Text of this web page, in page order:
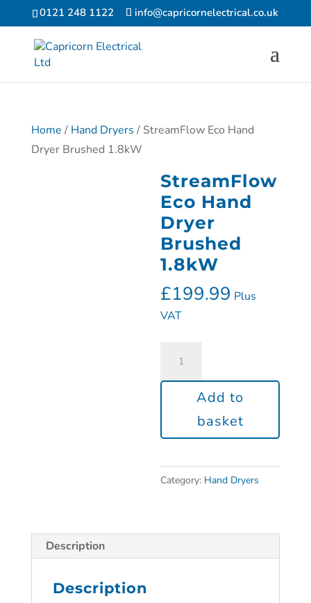
0121 248 1122 info@capricornelectrical.co.uk
Home / Hand Dryers / StreamFlow Eco Hand
Dryer Brushed 1.8kW
StreamFlow
Eco Hand
Dryer
Brushed
1.8kW
£199.99 Plus
VAT
Add to
basket
Category: Hand Dryers
Description
Description